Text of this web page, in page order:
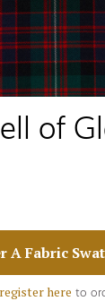
of
A Fabric
here to